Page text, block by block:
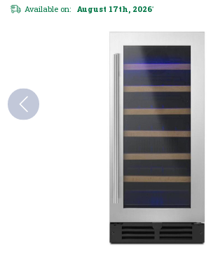
Available on: August 17th, 2026*